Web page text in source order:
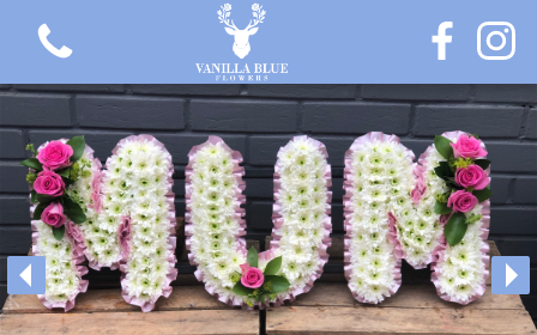
View all categories
Gift Flowers